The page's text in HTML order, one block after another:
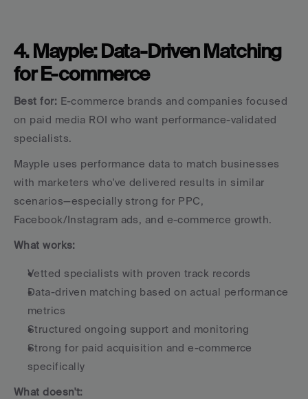
4. Mayple: Data-Driven Matching
for E-commerce
Best for: E-commerce brands and companies focused
on paid media ROI who want performance-validated
specialists.
Mayple uses performance data to match businesses
with marketers who've delivered results in similar
scenarios—especially strong for PPC,
Facebook/Instagram ads, and e-commerce growth.
What works:
Vetted specialists with proven track records
Data-driven matching based on actual performance
metrics
Structured ongoing support and monitoring
Strong for paid acquisition and e-commerce
specifically
What doesn't: